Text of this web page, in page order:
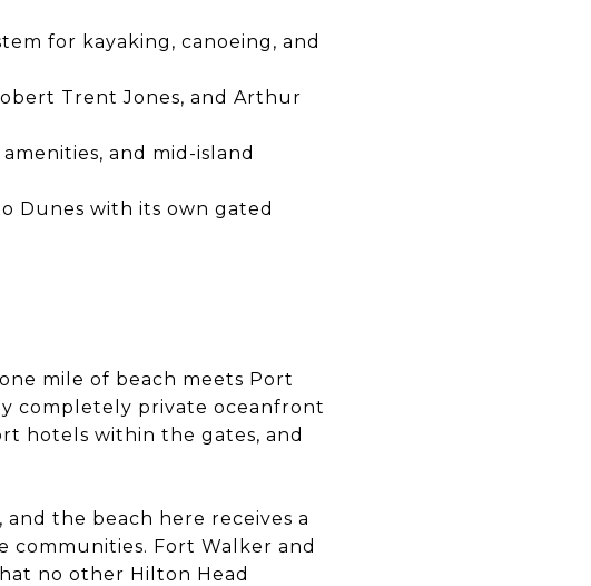
for kayaking, canoeing, and
Trent Jones, and Arthur
and mid-island
Dunes with its own gated
mile of beach meets Port
completely private oceanfront
hotels within the gates, and
the beach here receives a
Fort Walker and
no other Hilton Head